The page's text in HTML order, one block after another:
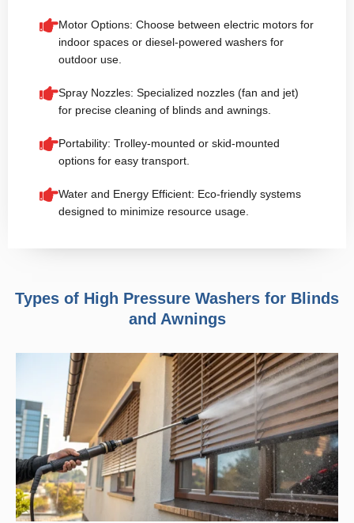
Motor Options: Choose between electric motors for
indoor spaces or diesel-powered washers for
outdoor use.
Spray Nozzles: Specialized nozzles (fan and jet)
for precise cleaning of blinds and awnings.
Portability: Trolley-mounted or skid-mounted
options for easy transport.
Water and Energy Efficient: Eco-friendly systems
designed to minimize resource usage.
Types of High Pressure Washers for Blinds
and Awnings